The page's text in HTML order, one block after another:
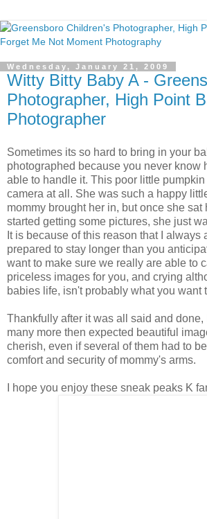
Wednesday, January 21, 2009
Witty Bitty Baby A -
Photographer, High Point
Photographer
Sometimes its so hard to bring in your
photographed because you never know
able to handle it. This poor little
camera at all. She was such a happy
mommy brought her in, but once she sat
started getting some pictures, she just
It is because of this reason that I always
prepared to stay longer than you
want to make sure we really are able to
priceless images for you, and crying
babies life, isn't probably what you want
Thankfully after it was all said and done,
many more then expected beautiful
cherish, even if several of them had to
comfort and security of mommy's arms.
I hope you enjoy these sneak peaks K